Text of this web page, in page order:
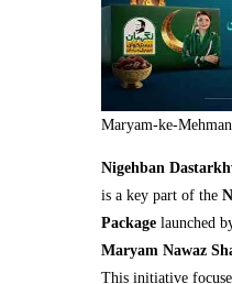
Maryam-ke-Mehman
Nigehban
is a key part of the
Packagelaunched
Maryam Nawaz
This initiative